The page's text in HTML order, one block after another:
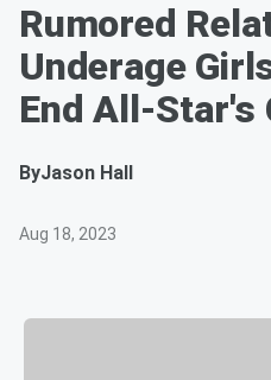
Rumored
Underage
End All-Star's
ByJason Hall
Aug 18, 2023